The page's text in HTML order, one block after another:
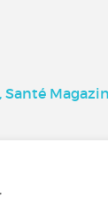
Santé